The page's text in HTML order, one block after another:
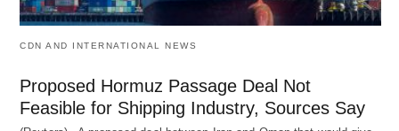
CDN AND INTERNATIONAL NEWS
Proposed Hormuz Passage Deal Not
Feasible for Shipping Industry, Sources Say